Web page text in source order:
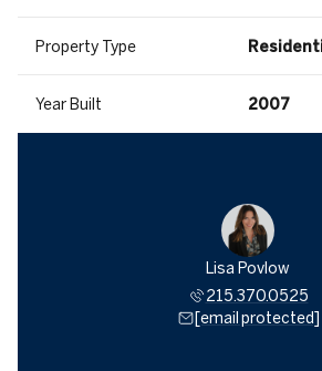
Property Type
Year Built 2007
Lisa Povlow
215.370.0525
[email protected]